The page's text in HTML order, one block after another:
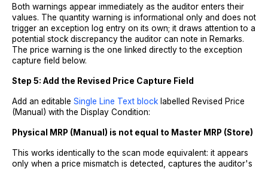
Both warnings appear immediately as the auditor enters their
values. The quantity warning is informational only and does not
trigger an exception log entry on its own; it draws attention to a
potential stock discrepancy the auditor can note in Remarks.
The price warning is the one linked directly to the exception
capture field below.
Step 5: Add the Revised Price Capture Field
Add an editable Single Line Text block labelled Revised Price
(Manual) with the Display Condition:
Physical MRP (Manual) is not equal to Master MRP (Store)
This works identically to the scan mode equivalent: it appears
only when a price mismatch is detected, captures the auditor's